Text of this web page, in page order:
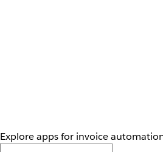
Explore apps for invoice